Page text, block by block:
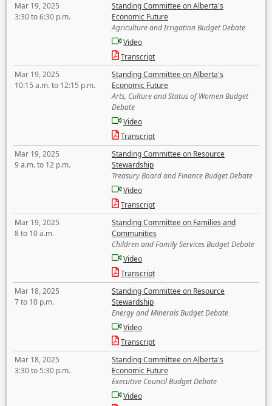
Mar 19, 2025
3:30 to 6:30 p.m.
Standing Committee on Alberta's
Economic Future
Agriculture and Irrigation Budget Debate
Video
Transcript
Mar 19, 2025
10:15 a.m. to 12:15 p.m.
Standing Committee on Alberta's
Economic Future
Arts, Culture and Status of Women Budget
Debate
Video
Transcript
Mar 19, 2025
9 a.m. to 12 p.m.
Standing Committee on Resource
Stewardship
Treasury Board and Finance Budget Debate
Video
Transcript
Mar 19, 2025
8 to 10 a.m.
Standing Committee on Families and
Communities
Children and Family Services Budget Debate
Video
Transcript
Mar 18, 2025
7 to 10 p.m.
Standing Committee on Resource
Stewardship
Energy and Minerals Budget Debate
Video
Transcript
Mar 18, 2025
3:30 to 5:30 p.m.
Standing Committee on Alberta's
Economic Future
Executive Council Budget Debate
Video